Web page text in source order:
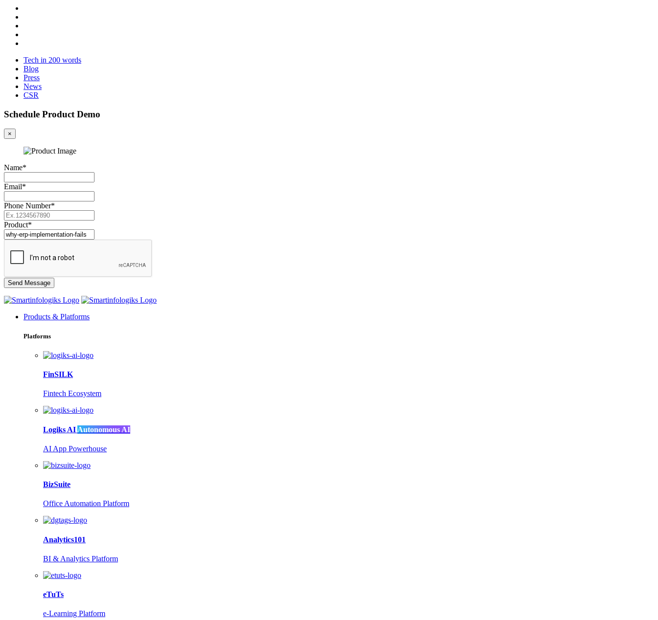
Tech in 200 words
Blog
Press
News
CSR
Schedule Product Demo
×
Name*
Email*
Phone Number*
Product*
Products & Platforms
Platforms
FinSILK
Fintech Ecosystem
Logiks AI Autonomous AI
AI App Powerhouse
BizSuite
Office Automation Platform
Analytics101
BI & Analytics Platform
eTuTs
e-Learning Platform